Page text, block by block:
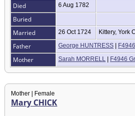
Died 6 Aug 1782
Buried
Married
26 Oct 1724 Kittery, York
Father George HUNTRESS
Mother Sarah MORRELL F4946
Mother | Female
Mary CHICK